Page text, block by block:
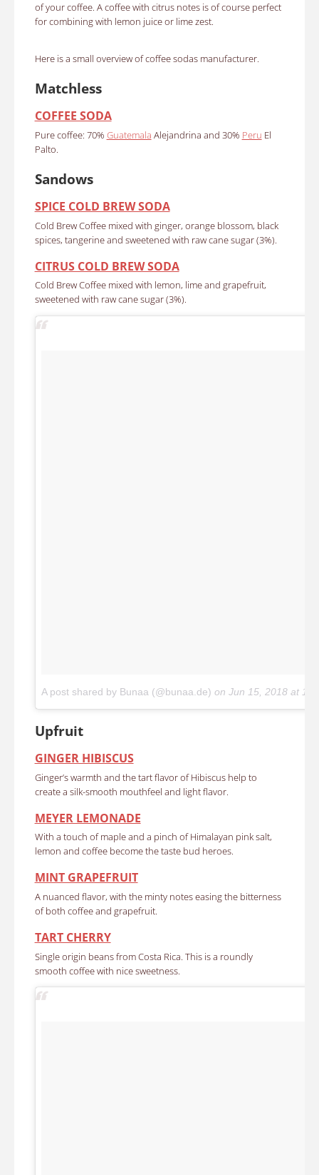
of your coffee. A coffee with citrus notes is of course perfect
for combining with lemon juice or lime zest.
Here is a small overview of coffee sodas manufacturer.
Matchless
COFFEE SODA
Pure coffee: 70% Guatemala Alejandrina and 30% Peru El
Palto.
Sandows
SPICE COLD BREW SODA
Cold Brew Coffee mixed with ginger, orange blossom, black
spices, tangerine and sweetened with raw cane sugar (3%).
CITRUS COLD BREW SODA
Cold Brew Coffee mixed with lemon, lime and grapefruit,
sweetened with raw cane sugar (3%).
A post shared by Bunaa (@bunaa.de) on Jun 15, 2018 at
Upfruit
GINGER HIBISCUS
Ginger’s warmth and the tart flavor of Hibiscus help to
create a silk-smooth mouthfeel and light flavor.
MEYER LEMONADE
With a touch of maple and a pinch of Himalayan pink salt,
lemon and coffee become the taste bud heroes.
MINT GRAPEFRUIT
A nuanced flavor, with the minty notes easing the bitterness
of both coffee and grapefruit.
TART CHERRY
Single origin beans from Costa Rica. This is a roundly
smooth coffee with nice sweetness.